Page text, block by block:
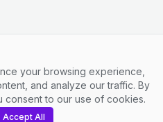
your browsing experience,
and analyze our traffic. By
consent to our use of cookies.
Accept All
All rights reserved.
Conditions Cookie Settings